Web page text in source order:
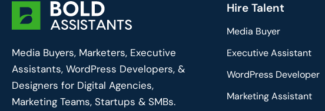
Media Buyers, Marketers, Executive
Assistants, WordPress Developers, &
Designers for Digital Agencies,
Marketing Teams, Startups & SMBs.
Hire Talent
Media Buyer
Executive Assistant
WordPress Developer
Marketing Assistant